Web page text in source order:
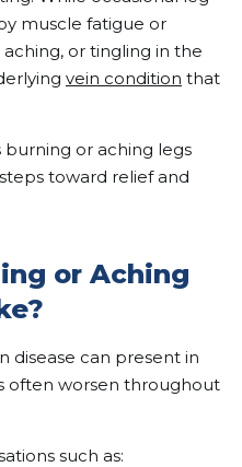
muscle fatigue or
or tingling in the
vein condition that
or aching legs
toward relief and
or Aching
disease can present in
often worsen throughout
such as: